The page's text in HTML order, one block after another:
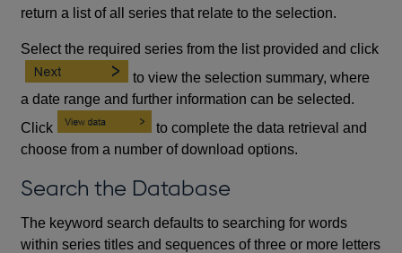
return a list of all series that relate to the selection.
Select the required series from the list provided and click
to view the selection summary, where
a date range and further information can be selected.
Click
to complete the data retrieval and
choose from a number of download options.
Search the Database
The keyword search defaults to searching for words
within series titles and sequences of three or more letters